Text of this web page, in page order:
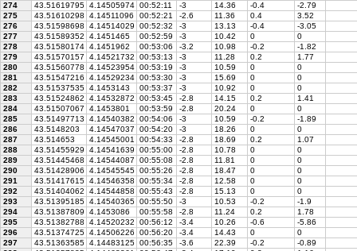
274
43.51619795 4.14505974 00:52:11 -3 14.36 -0.4
-2.79
275
43.51610298 4.14511096 00:52:21 -2.6 11.36 0.4
3.52
276
43.51598698 4.14514029 00:52:32 -3 13.13 -0.4
-3.05
277
43.51589352 4.1451465 00:52:59 -3 10.42 0
0
278
43.51580174 4.1451962 00:53:06 -3.2 10.98 -0.2
-1.82
279
43.51570157 4.14521732 00:53:13 -3 11.28 0.2
1.77
280
43.51560778 4.14523954 00:53:19 -3 10.59 0
0
281
43.51547216 4.14529234 00:53:30 -3 15.69 0
0
282
43.51537535 4.1453143 00:53:37 -3 10.92 0
0
283
43.51524862 4.14532872 00:53:45 -2.8 14.15 0.2
1.41
284
43.51507067 4.1453801 00:53:59 -2.8 20.24 0
0
285
43.51497713 4.14540382 00:54:06 -3 10.59 -0.2
-1.89
286
43.5148203 4.14547037 00:54:20 -3 18.26 0
0
287
43.514653 4.14545001 00:54:33 -2.8 18.69 0.2
1.07
288
43.51455929 4.14541639 00:55:00 -2.8 10.78 0
0
289
43.51445468 4.14544087 00:55:08 -2.8 11.81 0
0
290
43.51428906 4.14545545 00:55:26 -2.8 18.47 0
0
291
43.51417615 4.14546358 00:55:34 -2.8 12.58 0
0
292
43.51404062 4.14544858 00:55:43 -2.8 15.13 0
0
293
43.51395185 4.14540365 00:55:50 -3 10.53 -0.2
-1.9
294
43.51387809 4.1453086 00:55:58 -2.8 11.24 0.2
1.78
295
43.51382788 4.14520232 00:56:12 -3.4 10.26 -0.6
-5.86
296
43.51374725 4.14506226 00:56:20 -3.4 14.43 0
0
297
43.51363585 4.14483125 00:56:35 -3.6 22.39 -0.2
-0.89